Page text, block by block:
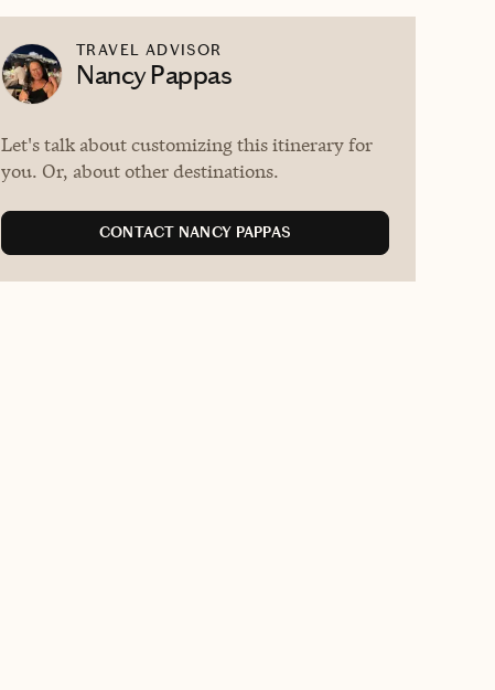
TRAVEL ADVISOR
Nancy Pappas
Let's talk about customizing this itinerary for
you. Or, about other destinations.
CONTACT NANCY PAPPAS